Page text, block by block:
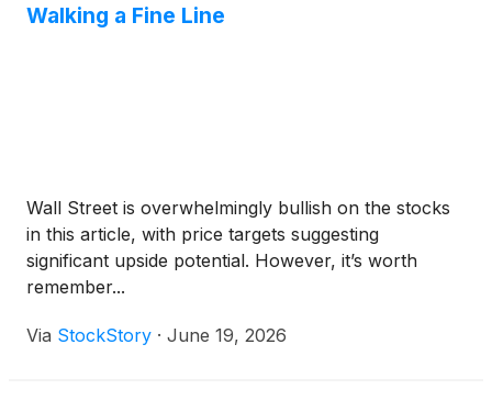
Walking a Fine Line
Wall Street is overwhelmingly bullish on the stocks
in this article, with price targets suggesting
significant upside potential. However, it’s worth
remember...
Via StockStory · June 19, 2026